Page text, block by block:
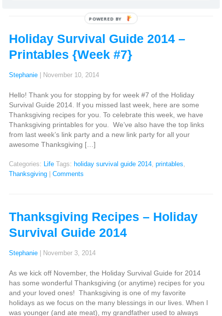
Holiday Survival Guide 2014 –
Printables {Week #7}
Stephanie November 10, 2014
Hello! Thank you for stopping by for week #7 of the Holiday
Survival Guide 2014. If you missed last week, here are some
Thanksgiving recipes for you. To celebrate this week, we have
Thanksgiving printables for you. We’ve also have the top links
from last week’s link party and a new link party for all your
awesome Thanksgiving […]
Categories: Life Tags: holiday survival guide 2014, printables,
Thanksgiving
Comments
Thanksgiving Recipes – Holiday
Survival Guide 2014
Stephanie November 3, 2014
As we kick off November, the Holiday Survival Guide for 2014
has some wonderful Thanksgiving (or anytime) recipes for you
and your loved ones! Thanksgiving is one of my favorite
holidays as we focus on the many blessings in our lives. When I
was younger (and ate meat), my grandfather used to always
POWERED BY